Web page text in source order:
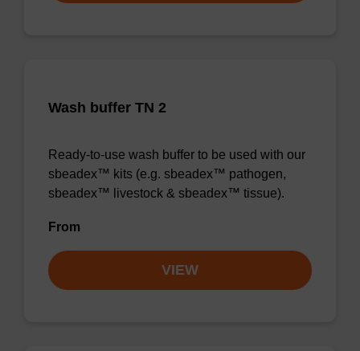
Wash buffer TN 2
Ready-to-use wash buffer to be used with our
sbeadex™ kits (e.g. sbeadex™ pathogen,
sbeadex™ livestock & sbeadex™ tissue).
From
VIEW